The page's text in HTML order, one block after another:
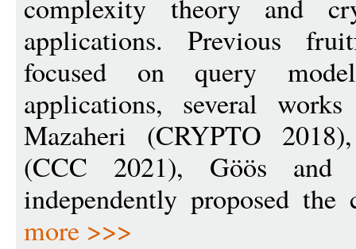
complexity theory and
applications. Previous
focused on query
applications, several
Mazaheri (CRYPTO
(CCC 2021), Göös and
independently proposed
more >>>